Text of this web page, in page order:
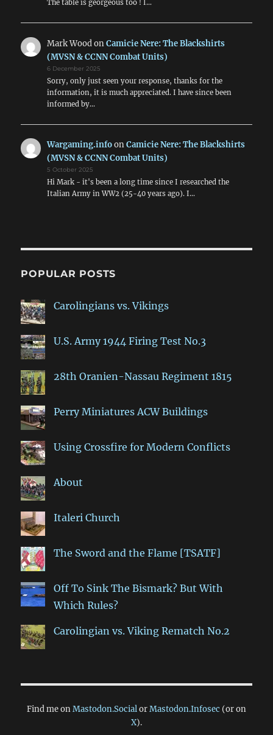
The table is georgeous too ! I…
Mark WoodonCamicie Nere: The Blackshirts
(MVSN & CCNN Combat Units)
6 December 2025
Sorry, only just seen your response, thanks for the
information, it is much appreciated. I have since been
informed by…
Wargaming.infoonCamicie Nere: The Blackshirts
(MVSN & CCNN Combat Units)
5 October 2025
Hi Mark - it's been a long time since I researched the
Italian Army in WW2 (25-40 years ago). I…
POPULAR POSTS
Carolingians vs. Vikings
U.S. Army 1944 Firing Test No.3
28th Oranien-Nassau Regiment 1815
Perry Miniatures ACW Buildings
Using Crossfire for Modern Conflicts
About
Italeri Church
The Sword and the Flame [TSATF]
Off To Sink The Bismark? But With
Which Rules?
Carolingian vs. Viking Rematch No.2
Find me onMastodon.SocialorMastodon.Infosec (or on
X).